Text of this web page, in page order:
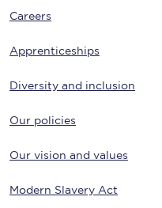
Careers
Apprenticeships
Diversity and inclusion
Our policies
Our vision and values
Modern Slavery Act